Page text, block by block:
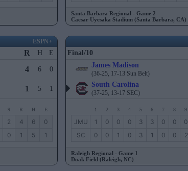
Santa Barbara Regional - Game 2
Caesar Uyesaka Stadium (Santa Barbara, CA)
ESPN+
R H
E
4 6
0
1 5 1
9 R H E
2 4 6
0
0 1 5 1
Final/10
James Madison
(36-25, 17-13 Sun Belt)
South Carolina
(37-25, 13-17 SEC)
1 2 3 4 5 6 7 8 9
JMU 1 0 0 0 3 3 0 0 0
SC
0 0 1 0 3 1 0 0 2
Raleigh Regional - Game 1
Doak Field (Raleigh, NC)